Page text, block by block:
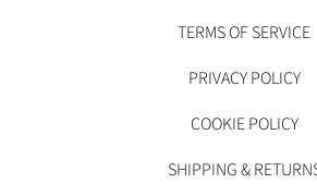
TERMS OF SERVICE
PRIVACY POLICY
COOKIE POLICY
SHIPPING &